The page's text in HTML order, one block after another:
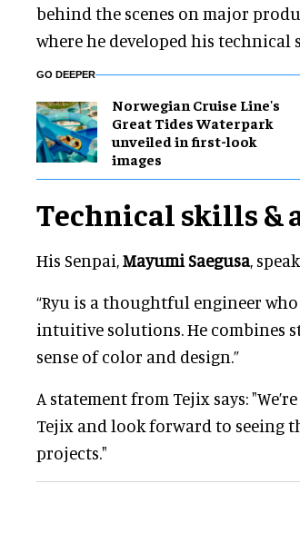
behind the scenes on major
where he developed his
GO DEEPER
Norwegian Cruise Line's
Great Tides Waterpark
unveiled in first-look
images
Technical skills &
His Senpai,Mayumi Saegusa,
“Ryu is a thoughtful engineer
intuitive solutions. He combines
sense of color and design.”
A statement from Tejix says:
Tejix and look forward to seeing
projects."